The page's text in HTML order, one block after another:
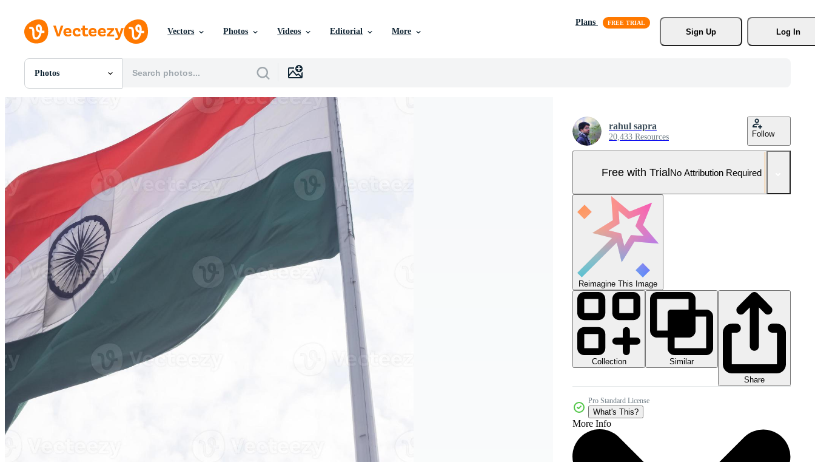
Vectors Photos Videos Editorial More
Plans
Sign Up
Log In
Photos
All Images
Vectors
Motion Graphics
Editorial Images
Editorial Events
rahul sapra
20,433 Resources Follow
Free with TrialNo Attribution Required
Reimagine This Image
Collection
Similar
Share
Pro Standard License
What's This?
More Info